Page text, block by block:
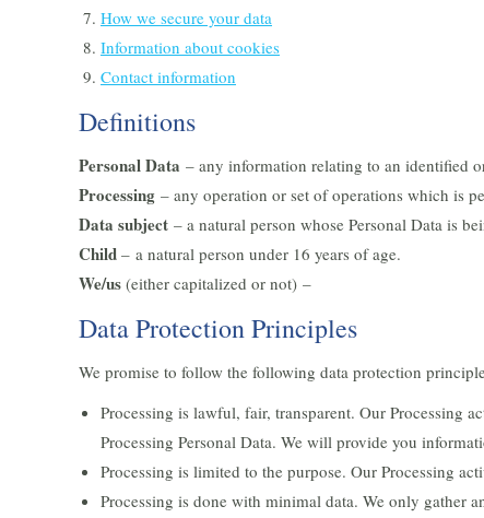
How we secure your data
Information about cookies
Contact information
Definitions
Personal Data – any information relating to an identified
Processing – any operation or set of operations which is
Data subject – a natural person whose Personal Data is
Child – a natural person under 16 years of age.
We/us (either capitalized or not) –
Data Protection Principles
We promise to follow the following data protection
Processing is lawful, fair, transparent. Our Processing
Processing Personal Data. We will provide you
Processing is limited to the purpose. Our Processing
Processing is done with minimal data. We only gather